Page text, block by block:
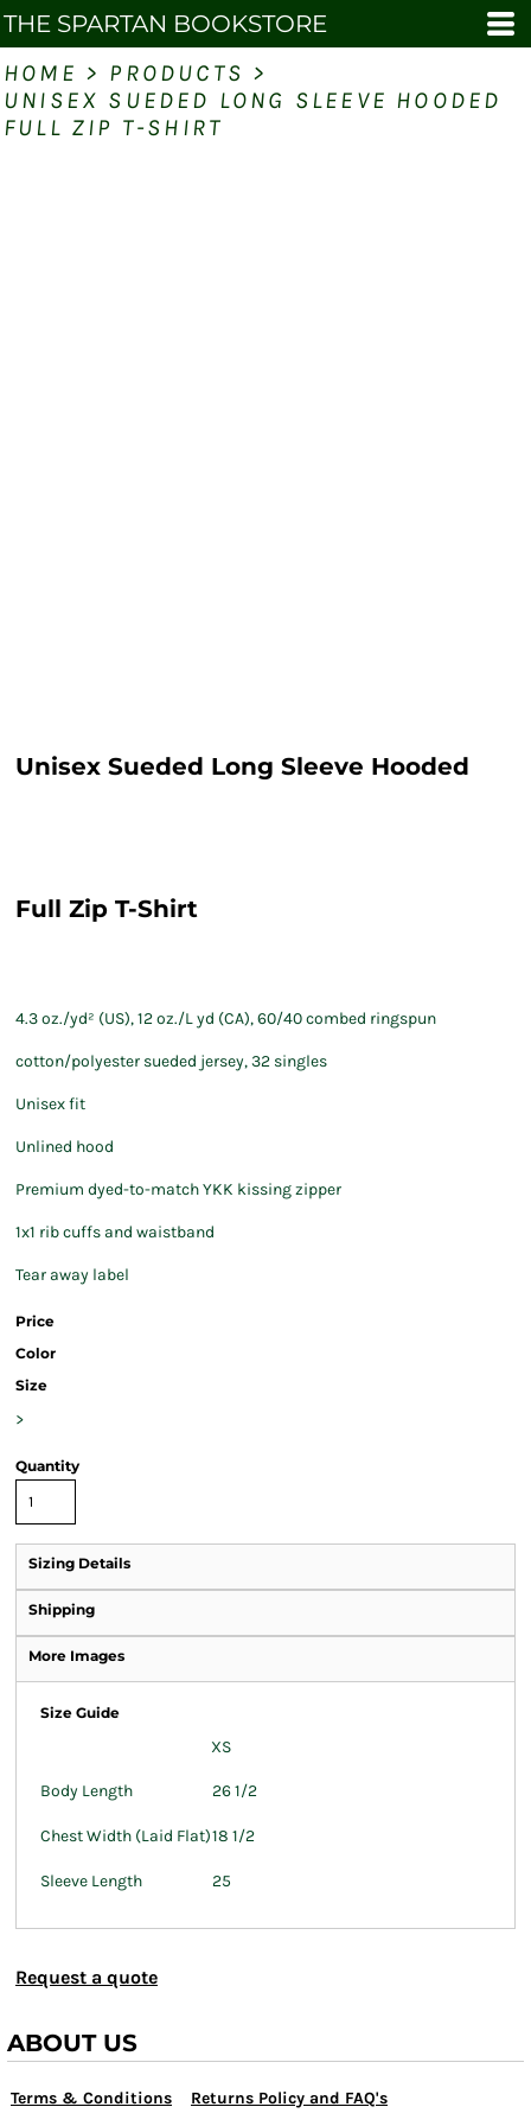
THE SPARTAN BOOKSTORE
HOME > PRODUCTS >
UNISEX SUEDED LONG SLEEVE HOODED
FULL ZIP T-SHIRT
Unisex Sueded Long Sleeve Hooded
Full Zip T-Shirt
4.3 oz./yd² (US), 12 oz./L yd (CA), 60/40 combed ringspun
cotton/polyester sueded jersey, 32 singles
Unisex fit
Unlined hood
Premium dyed-to-match YKK kissing zipper
1x1 rib cuffs and waistband
Tear away label
Price
Color
Size
>
Quantity
Sizing Details
Shipping
More Images
Size Guide
XS
Body Length 26 1/2
Chest Width (Laid Flat)18 1/2
Sleeve Length 25
Request a quote
ABOUT US
Terms & Conditions Returns Policy and FAQ's